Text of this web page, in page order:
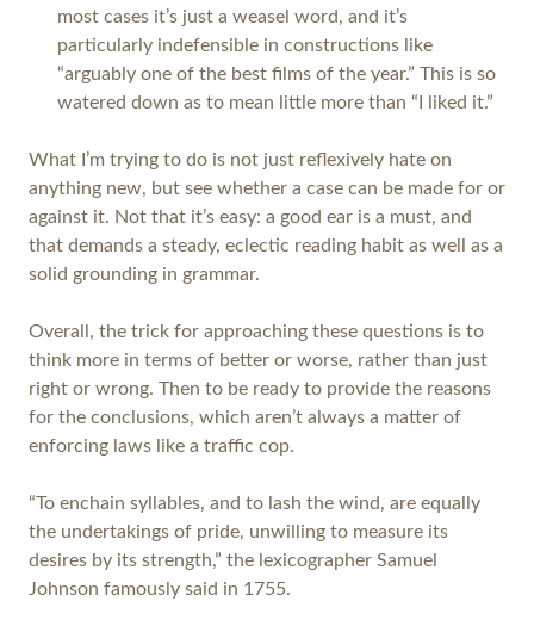
most cases it’s just a weasel word, and it’s
particularly indefensible in constructions like
“arguably one of the best films of the year.” This is so
watered down as to mean little more than “I liked it.”
What I’m trying to do is not just reflexively hate on
anything new, but see whether a case can be made for or
against it. Not that it’s easy: a good ear is a must, and
that demands a steady, eclectic reading habit as well as a
solid grounding in grammar.
Overall, the trick for approaching these questions is to
think more in terms of better or worse, rather than just
right or wrong. Then to be ready to provide the reasons
for the conclusions, which aren’t always a matter of
enforcing laws like a traffic cop.
“To enchain syllables, and to lash the wind, are equally
the undertakings of pride, unwilling to measure its
desires by its strength,” the lexicographer Samuel
Johnson famously said in 1755.